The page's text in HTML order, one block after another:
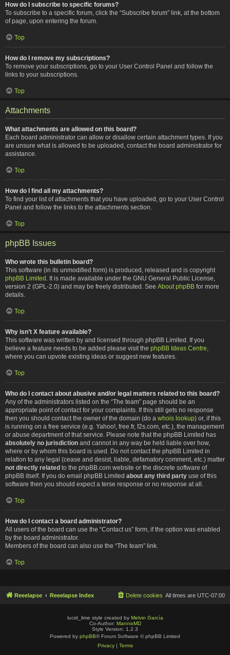
How do I subscribe to specific forums?
To subscribe to a specific forum, click the “Subscribe forum” link, at the bottom
of page, upon entering the forum.
Top
How do I remove my subscriptions?
To remove your subscriptions, go to your User Control Panel and follow the
links to your subscriptions.
Top
Attachments
What attachments are allowed on this board?
Each board administrator can allow or disallow certain attachment types. If you
are unsure what is allowed to be uploaded, contact the board administrator for
assistance.
Top
How do I find all my attachments?
To find your list of attachments that you have uploaded, go to your User Control
Panel and follow the links to the attachments section.
Top
phpBB Issues
Who wrote this bulletin board?
This software (in its unmodified form) is produced, released and is copyright
phpBB Limited . It is made available under the GNU General Public License,
version 2 (GPL-2.0) and may be freely distributed. See About phpBB for more
details.
Top
Why isn’t X feature available?
This software was written by and licensed through phpBB Limited. If you
believe a feature needs to be added please visit the phpBB Ideas Centre
where you can upvote existing ideas or suggest new features.
Top
Who do I contact about abusive and/or legal matters related to this board?
Any of the administrators listed on the “The team” page should be an
appropriate point of contact for your complaints. If this still gets no response
then you should contact the owner of the domain (do a whois lookup) or, if this
is running on a free service (e.g. Yahoo!, free.fr, f2s.com, etc.), the management
or abuse department of that service. Please note that the phpBB Limited has
absolutely no jurisdiction and cannot in any way be held liable over how,
where or by whom this board is used. Do not contact the phpBB Limited in
relation to any legal (cease and desist, liable, defamatory comment, etc.) matter
not directly related to the phpBB.com website or the discrete software of
phpBB itself. If you do email phpBB Limited about any third party use of this
software then you should expect a terse response or no response at all.
Top
How do I contact a board administrator?
All users of the board can use the “Contact us” form, if the option was enabled
by the board administrator.
Members of the board can also use the “The team” link.
Top
Reeelapse Reeelapse Index All times are UTC-07:00
Delete cookies
lucid_lime style created by Melvin García
Co-Author: MannixMD
Style Version: 1.2.3
Powered by phpBB® Forum Software © phpBB Limited
Privacy| Terms